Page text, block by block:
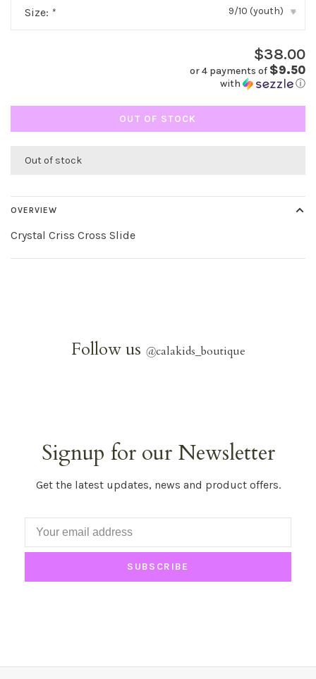
Size: * 9/10 (youth) ▾
$38.00
or 4 payments of $9.50
with ⓘ
OUT OF STOCK
Out of stock
OVERVIEW
Crystal Criss Cross Slide
Follow us @calakids_boutique
Signup for our Newsletter
Get the latest updates, news and product offers.
SUBSCRIBE